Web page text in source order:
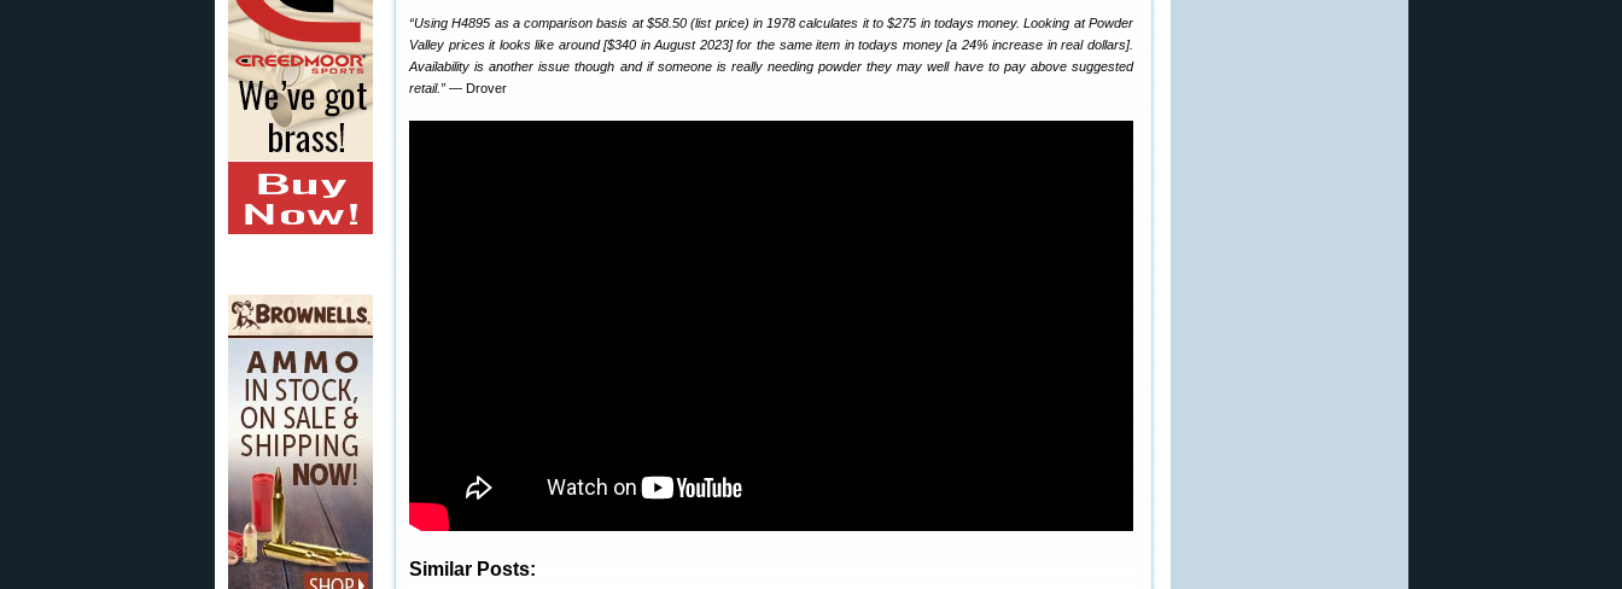
“Using H4895 as a comparison basis at $58.50 (list price) in 1978 calculates it to $275 in todays money. Looking at Powder
Valley prices it looks like around [$340 in August 2023] for the same item in todays money [a 24% increase in real dollars].
Availability is another issue though and if someone is really needing powder they may well have to pay above suggested
retail.” — Drover
Similar Posts: